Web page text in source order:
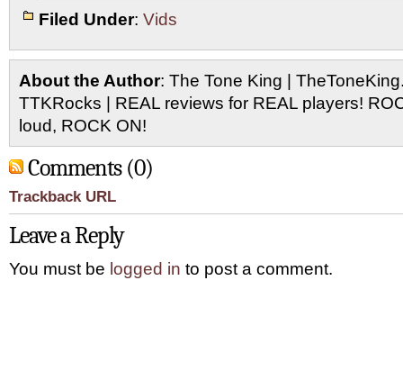
Filed Under: Vids
About the Author: The Tone King |
TTKRocks | REAL reviews for REAL players!
loud, ROCK ON!
Comments (0)
Trackback URL
Leave a Reply
You must be logged in to post a comment.